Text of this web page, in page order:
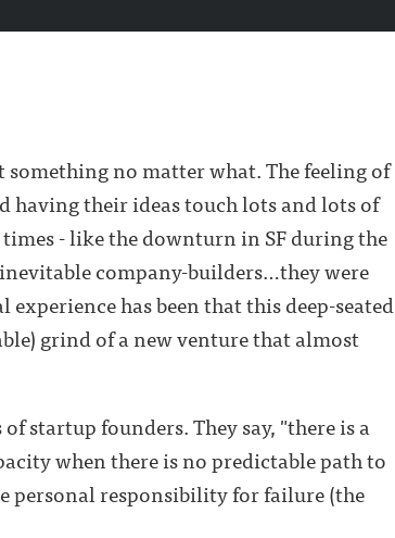
no matter what. The feeling of
their ideas touch lots and lots of
- like the downturn in SF during the
company-builders…they were
has been that this deep-seated
grind of a new venture that almost
startup founders. They say, "there is a
when there is no predictable path to
personal responsibility for failure (the